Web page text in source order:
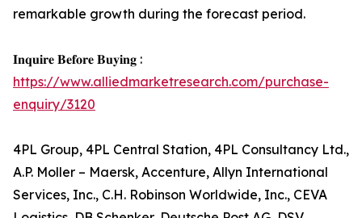
remarkable growth during the forecast period.
𝐈𝐧𝐪𝐮𝐢𝐫𝐞 𝐁𝐞𝐟𝐨𝐫𝐞 𝐁𝐮𝐲𝐢𝐧𝐠 :
https://www.alliedmarketresearch.com/purchase-
enquiry/3120
4PL Group, 4PL Central Station, 4PL Consultancy Ltd.,
A.P. Moller – Maersk, Accenture, Allyn International
Services, Inc., C.H. Robinson Worldwide, Inc., CEVA